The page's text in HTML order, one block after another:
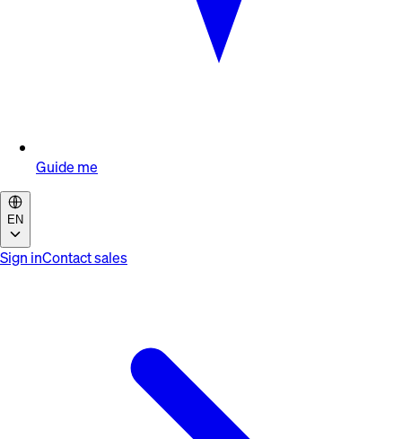
Guide me
EN
Sign inContact sales